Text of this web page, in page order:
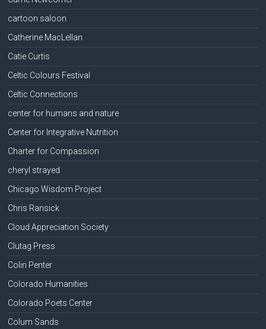
cartoon saloon
Catherine MacLellan
Catie Curtis
Celtic Colours Festival
Celtic Connections
center for humans and nature
Center for Integrative Nutrition
Charter for Compassion
cheryl strayed
Chicago Wisdom Project
Chris Ransick
Cloud Appreciation Society
Clutag Press
Colin Penter
Colorado Humanities
Colorado Poets Center
Colum Sands